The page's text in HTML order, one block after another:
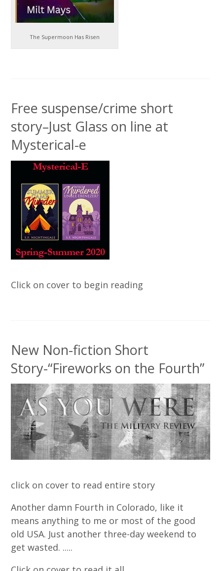
The Supermoon Has Risen
Free suspense/crime short
story–Just Glass on line at
Mysterical-e
Click on cover to begin reading
New Non-fiction Short
Story-“Fireworks on the Fourth”
click on cover to read entire story
Another damn Fourth in Colorado, like it
means anything to me or most of the good
old USA. Just another three-day weekend to
get wasted. .....